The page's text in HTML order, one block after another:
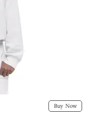
Buy Now